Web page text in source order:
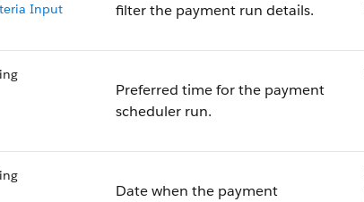
Input
filter the payment run details.
Preferred time for the payment
scheduler run.
Date when the payment